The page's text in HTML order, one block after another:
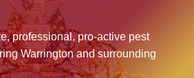
professional, pro-active pest
Warrington and surrounding